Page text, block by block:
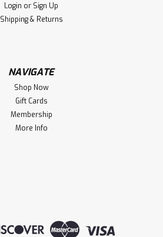
Login or Sign Up
Shipping & Returns
NAVIGATE
Shop Now
Gift Cards
Membership
More Info